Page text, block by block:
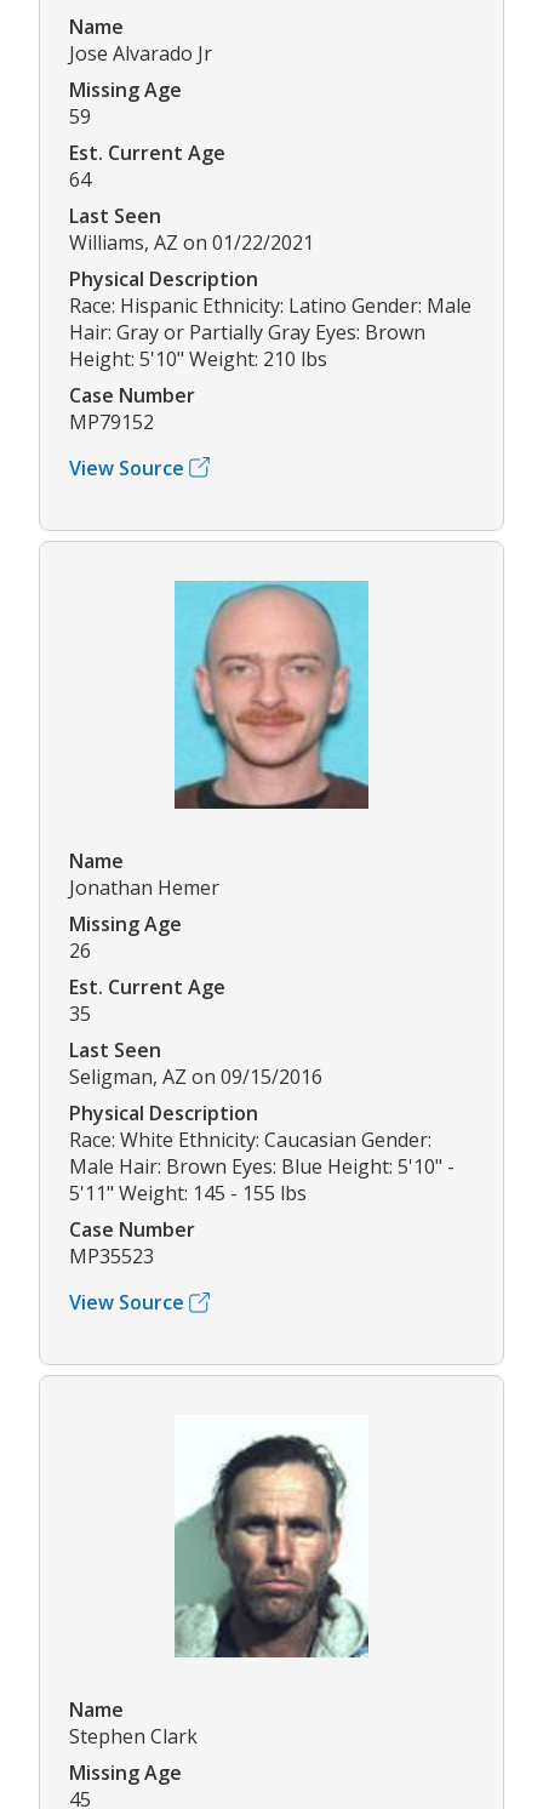
Name
Jose Alvarado Jr
Missing Age
59
Est. Current Age
64
Last Seen
Williams, AZ on 01/22/2021
Physical Description
Race: Hispanic Ethnicity: Latino Gender: Male
Hair: Gray or Partially Gray Eyes: Brown
Height: 5'10" Weight: 210 lbs
Case Number
MP79152
View Source
Name
Jonathan Hemer
Missing Age
26
Est. Current Age
35
Last Seen
Seligman, AZ on 09/15/2016
Physical Description
Race: White Ethnicity: Caucasian Gender:
Male Hair: Brown Eyes: Blue Height: 5'10" -
5'11" Weight: 145 - 155 lbs
Case Number
MP35523
View Source
Name
Stephen Clark
Missing Age
45